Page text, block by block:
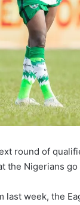
round of
the Nigerians
last week, the